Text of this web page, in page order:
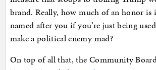
brand. Really, how much of an honor is
named after you if you’re just being
make a political enemy mad?
On top of all that, the Community